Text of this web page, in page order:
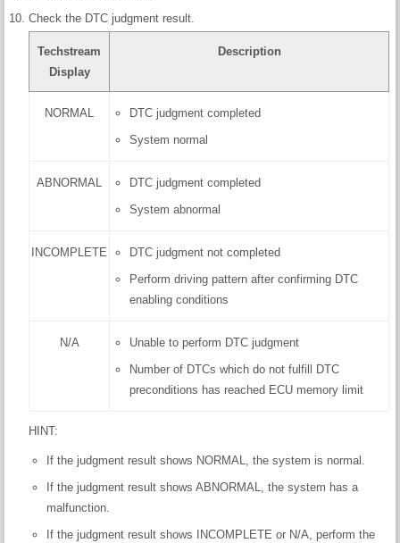
Check the DTC judgment result.
Techstream
Display
Description
NORMAL
DTC judgment completed
System normal
ABNORMAL
DTC judgment completed
System abnormal
INCOMPLETE
DTC judgment not completed
Perform driving pattern after confirming DTC
enabling conditions
N/A
Unable to perform DTC judgment
Number of DTCs which do not fulfill DTC
preconditions has reached ECU memory limit
HINT:
If the judgment result shows NORMAL, the system is normal.
If the judgment result shows ABNORMAL, the system has a
malfunction.
If the judgment result shows INCOMPLETE or N/A, perform the